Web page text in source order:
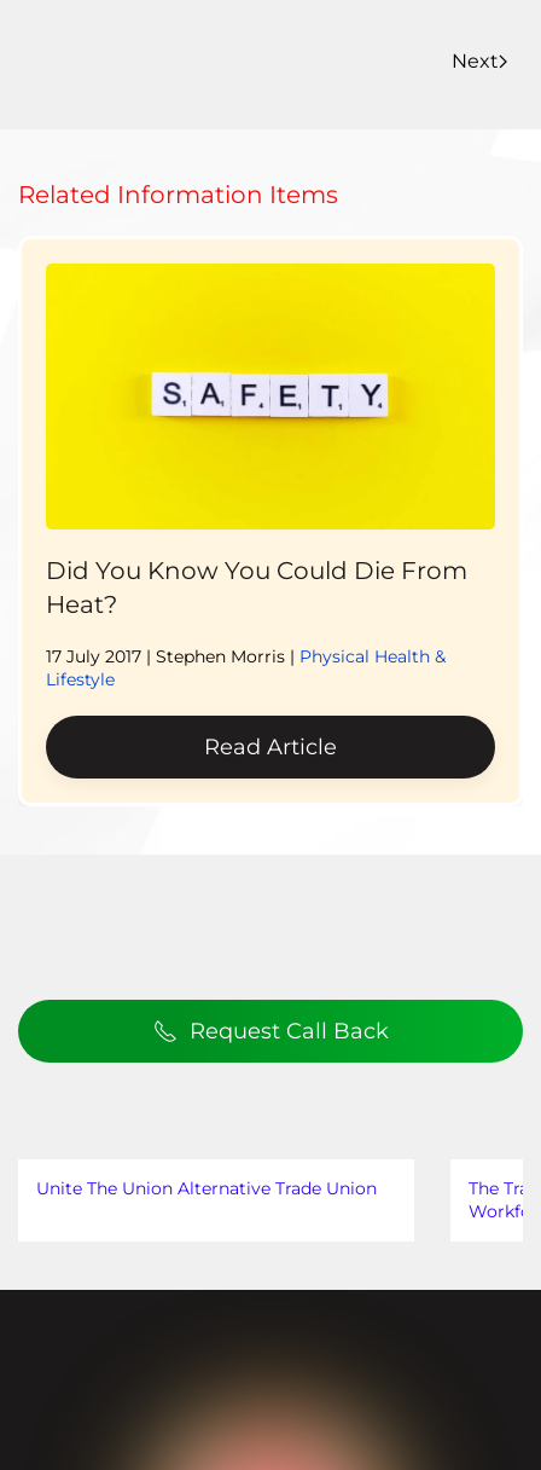
Next
Related Information Items
Did You Know You Could Die From
Heat?
17 July 2017 | Stephen Morris | Physical Health &
Lifestyle
Read Article
Request Call Back
Unite The Union Alternative Trade Union
The